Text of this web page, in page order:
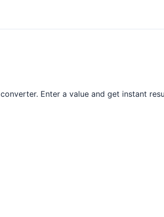
Enter a value and get instant